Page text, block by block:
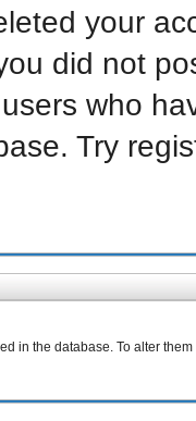
your
did not
who
Try
in the database. To alter